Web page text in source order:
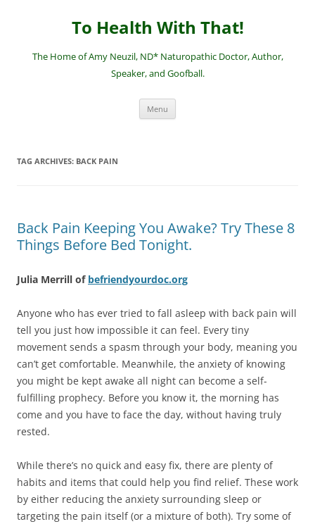
To Health With That!
The Home of Amy Neuzil, ND* Naturopathic Doctor, Author,
Speaker, and Goofball.
Menu
TAG ARCHIVES: BACK PAIN
Back Pain Keeping You Awake? Try These 8
Things Before Bed Tonight.
Julia Merrill of befriendyourdoc.org
Anyone who has ever tried to fall asleep with back pain will
tell you just how impossible it can feel. Every tiny
movement sends a spasm through your body, meaning you
can’t get comfortable. Meanwhile, the anxiety of knowing
you might be kept awake all night can become a self-
fulfilling prophecy. Before you know it, the morning has
come and you have to face the day, without having truly
rested.
While there’s no quick and easy fix, there are plenty of
habits and items that could help you find relief. These work
by either reducing the anxiety surrounding sleep or
targeting the pain itself (or a mixture of both). Try some of